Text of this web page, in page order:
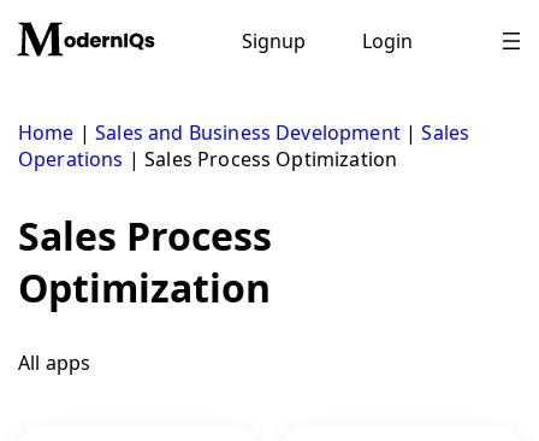
content
Signup Login
Home |Sales and Business Development|Sales
Operations |Sales Process Optimization
Sales Process
Optimization
All apps